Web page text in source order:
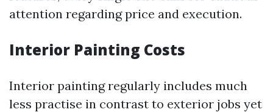
attention regarding price and execution.
Interior Painting Costs
Interior painting regularly includes much
less practise in contrast to exterior jobs yet